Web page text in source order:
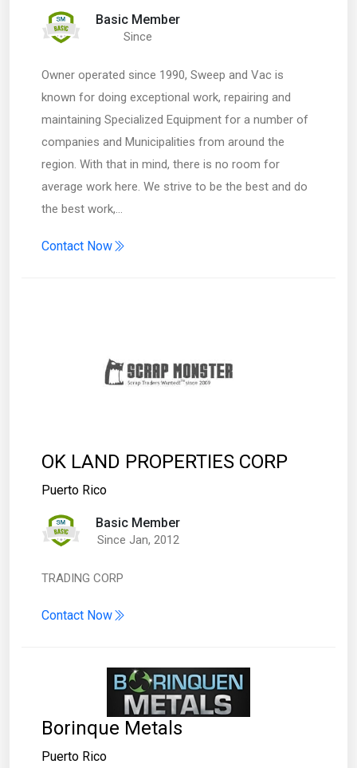
Basic Member
Since
Owner operated since 1990, Sweep and Vac is
known for doing exceptional work, repairing and
maintaining Specialized Equipment for a number of
companies and Municipalities from around the
region. With that in mind, there is no room for
average work here. We strive to be the best and do
the best work,…
Contact Now
OK LAND PROPERTIES CORP
Puerto Rico
Basic Member
Since Jan, 2012
TRADING CORP
Contact Now
Borinque Metals
Puerto Rico